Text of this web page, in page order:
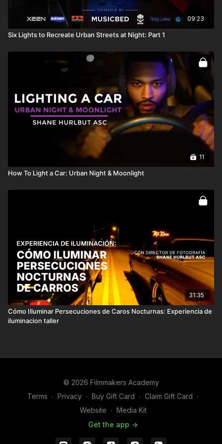
09:23
Six Lights to Recreate Urban Streets at Night: Part 1
11
How To Light a Car: Urban Night & Moonlight
31:35
Cómo Illuminar Persecuciones de Caros Nocturnas: Experiencia de
iluminacion taller
© 2026 Filmmakers Academy
Terms ∙ Privacy ∙ Buy Gift Card ∙ Claim Gift Card ∙
Website ∙ Media Kit
Get the app ->